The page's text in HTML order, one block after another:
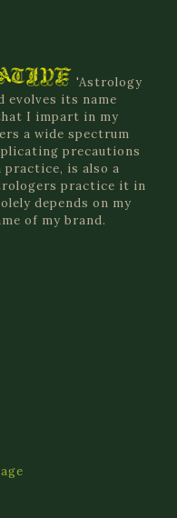
'Astrology
evolves its name
I impart in my
a wide spectrum
precautions
practice, is also a
practice it in
depends on my
of my brand.